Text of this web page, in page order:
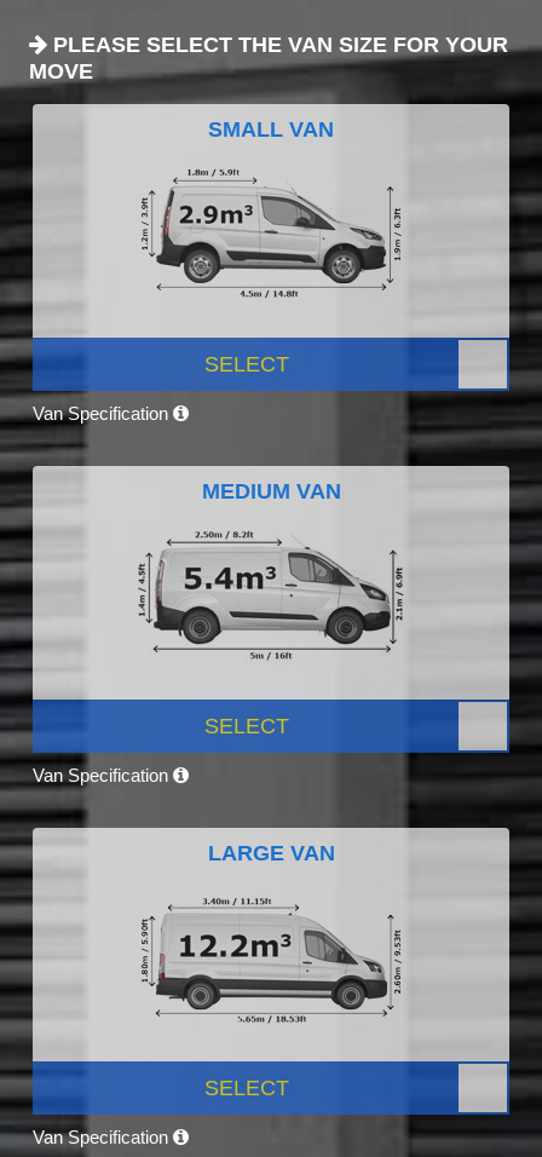
PLEASE SELECT THE VAN SIZE FOR YOUR
MOVE
SMALL VAN
SELECT
Van Specification
MEDIUM VAN
SELECT
Van Specification
LARGE VAN
SELECT
Van Specification